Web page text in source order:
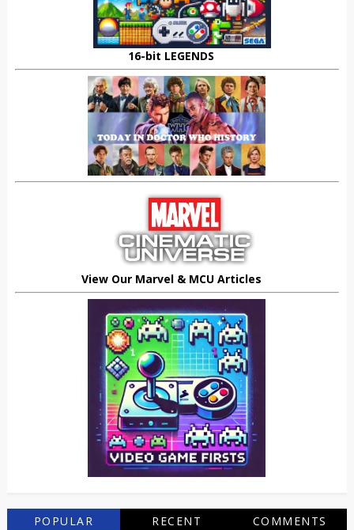
16-bit LEGENDS
View Our Marvel & MCU Articles
POPULAR RECENT COMMENTS